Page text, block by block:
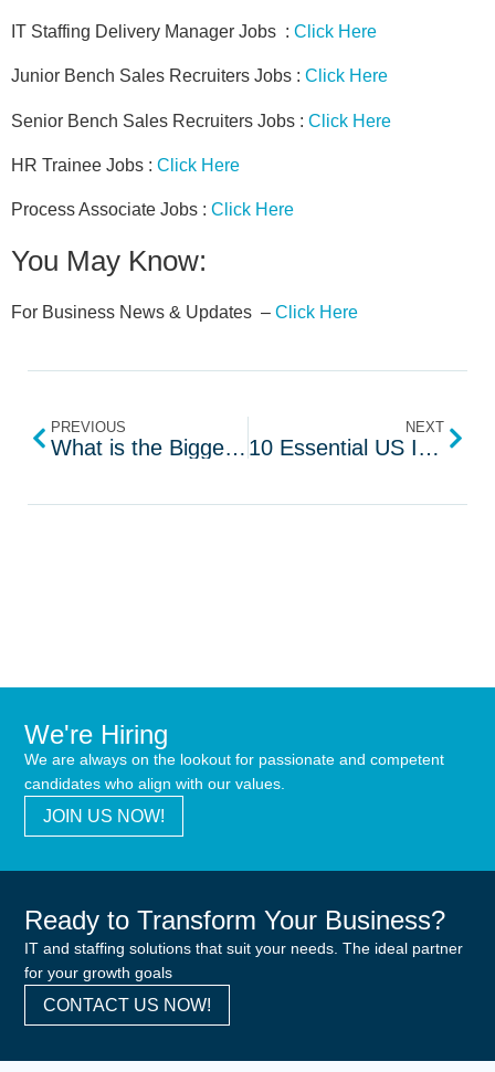
IT Staffing Delivery Manager Jobs : Click Here
Junior Bench Sales Recruiters Jobs : Click Here
Senior Bench Sales Recruiters Jobs : Click Here
HR Trainee Jobs : Click Here
Process Associate Jobs : Click Here
You May Know:
For Business News & Updates – Click Here
PREVIOUS
What is the Biggest Challenges Facing The IT Service Industry
NEXT
10 Essential US IT Recruiter Interview Questions to Ask
We're Hiring
We are always on the lookout for passionate and competent
candidates who align with our values.
JOIN US NOW!
Ready to Transform Your Business?
IT and staffing solutions that suit your needs. The ideal partner
for your growth goals
CONTACT US NOW!